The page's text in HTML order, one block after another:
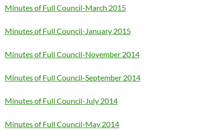
Minutes of Full Council-March 2015
Minutes of Full Council-January 2015
Minutes of Full Council-November 2014
Minutes of Full Council-September 2014
Minutes of Full Council-July 2014
Minutes of Full Council-May 2014